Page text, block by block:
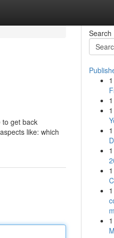
to get back
like: which
Search
1
1
1
1
1
1
1
1